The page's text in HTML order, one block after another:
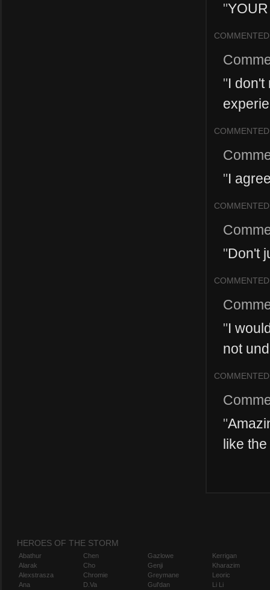
"
COMMENTED
"I don't
COMMENTED
"I
COMMENTED
"Don't
COMMENTED
"I
not
COMMENTED
"
like
HEROES OF THE STORM
Abathur
Alarak
Alexstrasza
Ana
Chen
Cho
Chromie
D.Va
Gazlowe
Genji
Greymane
Gul'dan
Kerrigan
Kharazim
Leoric
Li Li